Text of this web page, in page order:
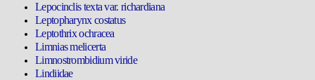
Lepocinclis texta var. richardiana
Leptopharynx costatus
Leptothrix ochracea
Limnias melicerta
Limnostrombidium viride
Lindiidae